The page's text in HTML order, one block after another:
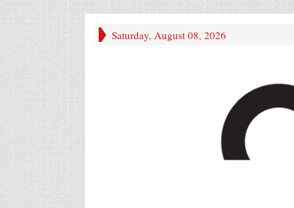
Saturday, August 08, 2026